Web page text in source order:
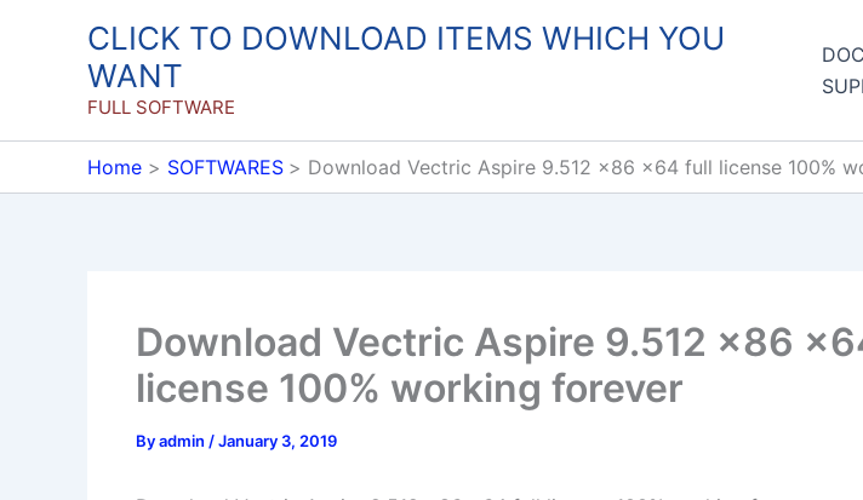
CLICK TO DOWNLOAD ITEMS WHICH YOU
WANT
FULL SOFTWARE
Home SOFTWARES Download Vectric Aspire 9.512 x86 x64 full license 100%
Download Vectric Aspire 9.512 x86
license 100% working forever
Byadmin /January 3, 2019